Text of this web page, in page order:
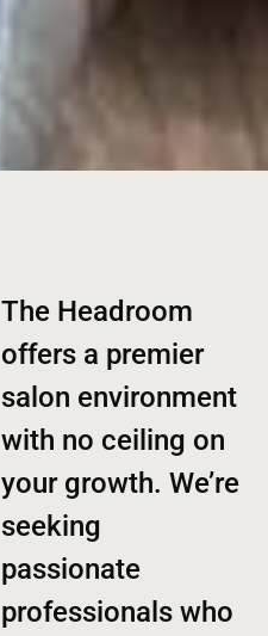
The Headroom
offers a premier
salon environment
with no ceiling on
your growth. We’re
seeking
passionate
professionals who